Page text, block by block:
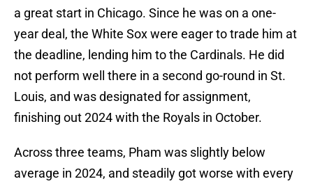
a great start in Chicago. Since he was on a one-
year deal, the White Sox were eager to trade him at
the deadline, lending him to the Cardinals. He did
not perform well there in a second go-round in St.
Louis, and was designated for assignment,
finishing out 2024 with the Royals in October.
Across three teams, Pham was slightly below
average in 2024, and steadily got worse with every